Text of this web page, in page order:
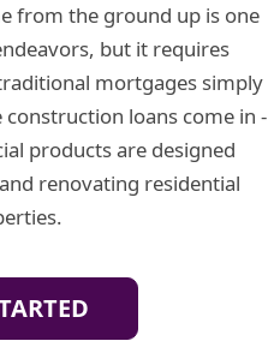
from the ground up is one
but it requires
mortgages simply
loans come in -
products are designed
renovating residential